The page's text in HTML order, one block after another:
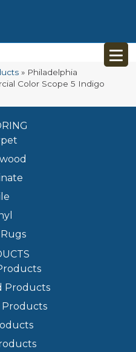
» Philadelphia
Color Scope 5 Indigo
Products
Products